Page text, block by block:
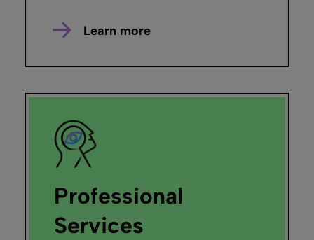
Learn more
Professional
Services